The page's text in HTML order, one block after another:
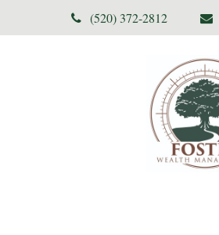
(520) 372-2812